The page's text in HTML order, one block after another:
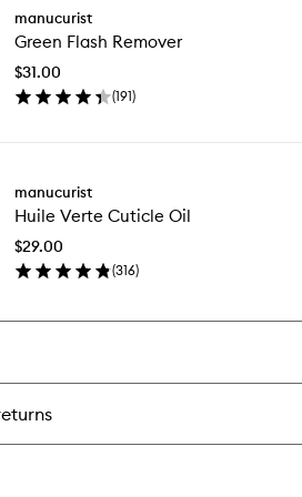
manucurist
Green Flash Remover
$31.00
(191)
manucurist
Huile Verte Cuticle Oil
$29.00
(316)